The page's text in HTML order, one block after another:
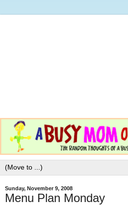
Sunday, November 9, 2008
Menu Plan Monday